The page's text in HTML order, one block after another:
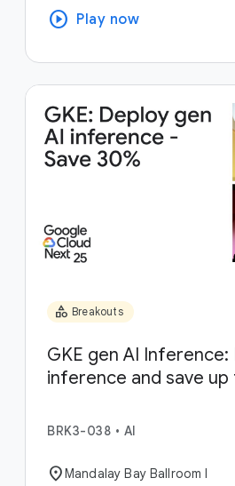
play_circle Play now
category Breakouts
GKE gen AI Inference:
inference and save up
BRK3-038 • AI
location_on Mandalay Bay Ballroom I